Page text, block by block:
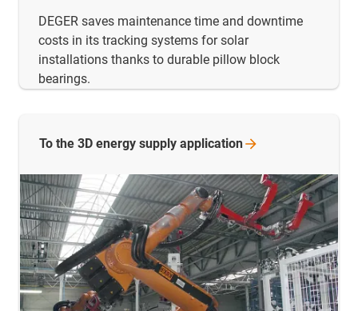
DEGER saves maintenance time and downtime
costs in its tracking systems for solar
installations thanks to durable pillow block
bearings.
To the 3D energy supply application